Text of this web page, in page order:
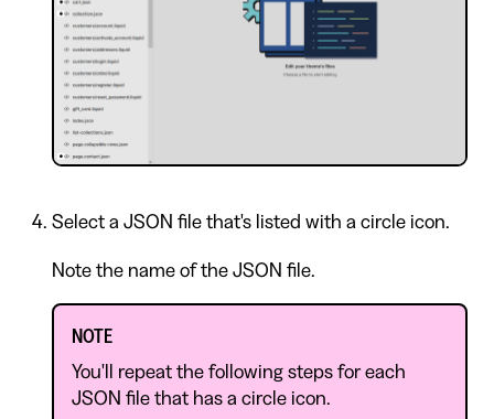
Select a JSON file that's listed with a circle icon.
Note the name of the JSON file.
NOTE
You'll repeat the following steps for each
JSON file that has a circle icon.